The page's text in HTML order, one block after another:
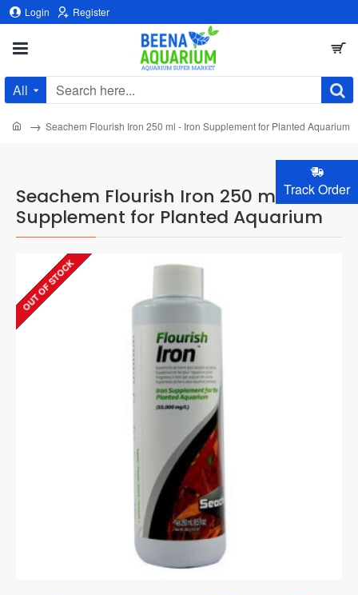
Track Order
Login Register
All
Search
Seachem Flourish Iron 250 ml - Iron
Supplement for Planted Aquarium
home Seachem Flourish Iron 250 ml - Iron Supplement for Planted Aquarium
OUT OF STOCK